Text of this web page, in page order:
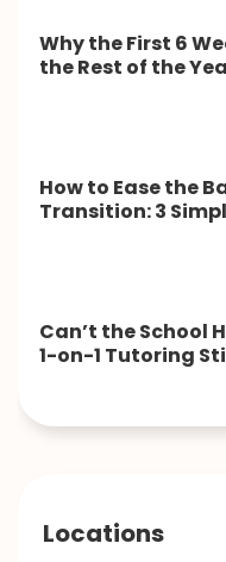
Why the First 6
the Rest of the
How to Ease the
Transition: 3
Can’t the School
1-on-1 Tutoring
Locations